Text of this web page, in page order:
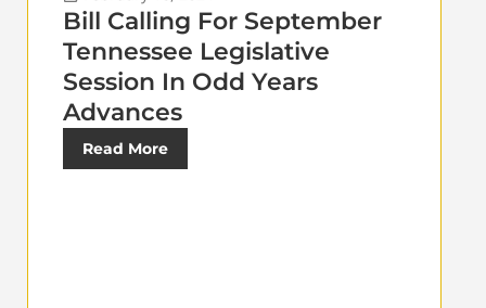
Bill Calling For September
Tennessee Legislative
Session In Odd Years
Advances
Read More